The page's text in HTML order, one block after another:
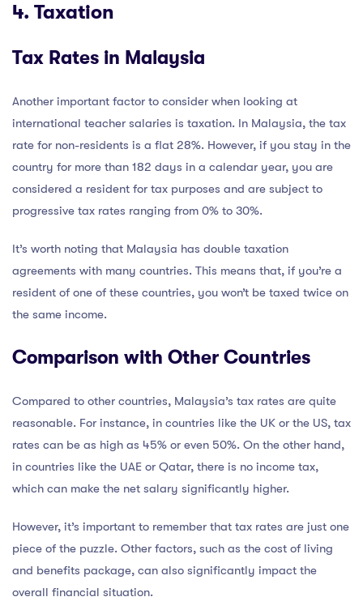
4. Taxation
Tax Rates in Malaysia
Another important factor to consider when looking at
international teacher salaries is taxation. In Malaysia, the tax
rate for non-residents is a flat 28%. However, if you stay in the
country for more than 182 days in a calendar year, you are
considered a resident for tax purposes and are subject to
progressive tax rates ranging from 0% to 30%.
It’s worth noting that Malaysia has double taxation
agreements with many countries. This means that, if you’re a
resident of one of these countries, you won’t be taxed twice on
the same income.
Comparison with Other Countries
Compared to other countries, Malaysia’s tax rates are quite
reasonable. For instance, in countries like the UK or the US, tax
rates can be as high as 45% or even 50%. On the other hand,
in countries like the UAE or Qatar, there is no income tax,
which can make the net salary significantly higher.
However, it’s important to remember that tax rates are just one
piece of the puzzle. Other factors, such as the cost of living
and benefits package, can also significantly impact the
overall financial situation.